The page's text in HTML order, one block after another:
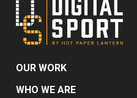
OUR WORK
WHO WE ARE